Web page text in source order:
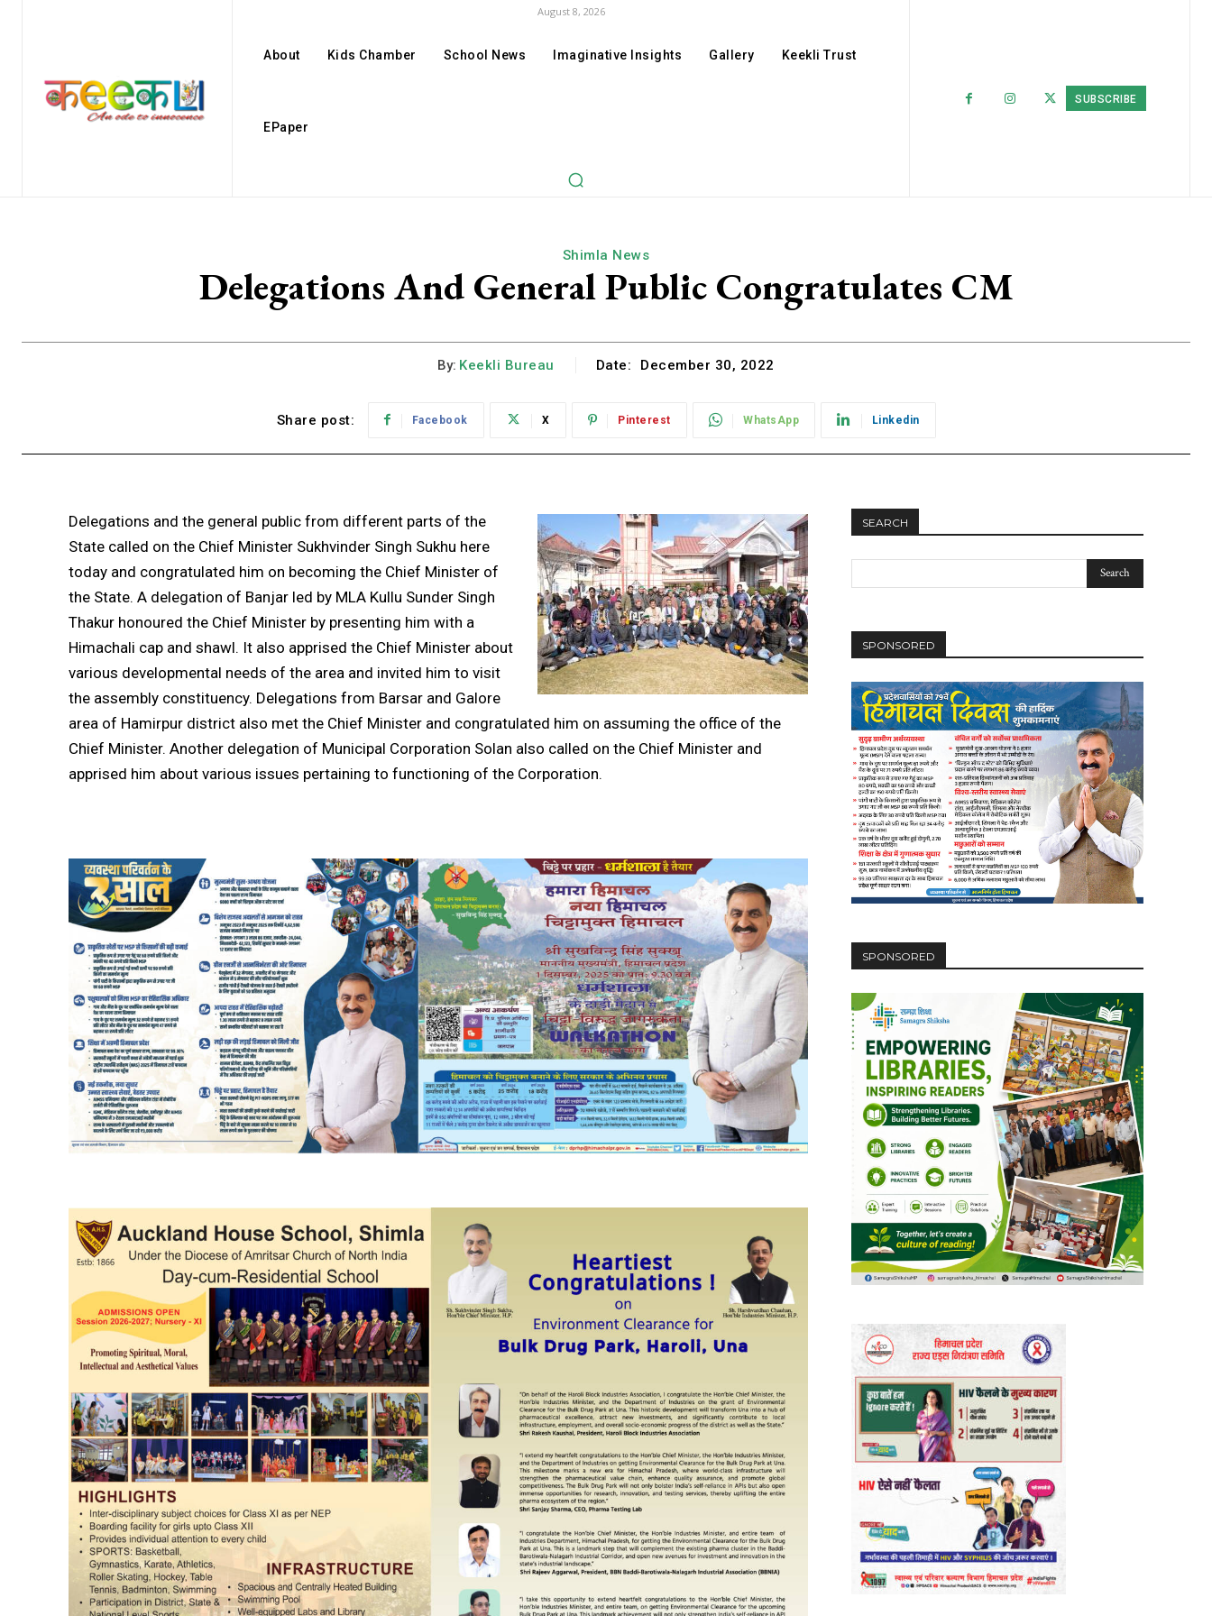
August 8, 2026
About Kids Chamber School News Imaginative Insights Gallery Keekli Trust
EPaper
SUBSCRIBE
Shimla News
Delegations And General Public Congratulates CM
By: Keekli Bureau Date: December 30, 2022
Share post: Facebook X Pinterest WhatsApp Linkedin
Delegations and the general public from different parts of the
State called on the Chief Minister Sukhvinder Singh Sukhu here
today and congratulated him on becoming the Chief Minister of
the State. A delegation of Banjar led by MLA Kullu Sunder Singh
Thakur honoured the Chief Minister by presenting him with a
Himachali cap and shawl. It also apprised the Chief Minister about
various developmental needs of the area and invited him to visit
the assembly constituency. Delegations from Barsar and Galore
area of Hamirpur district also met the Chief Minister and congratulated him on assuming the office of the
Chief Minister. Another delegation of Municipal Corporation Solan also called on the Chief Minister and
apprised him about various issues pertaining to functioning of the Corporation.
SEARCH
SPONSORED
SPONSORED